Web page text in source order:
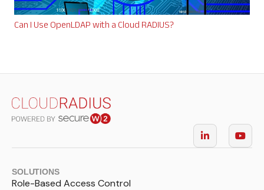
Can I Use OpenLDAP with a Cloud RADIUS?
SOLUTIONS
Role-Based Access Control